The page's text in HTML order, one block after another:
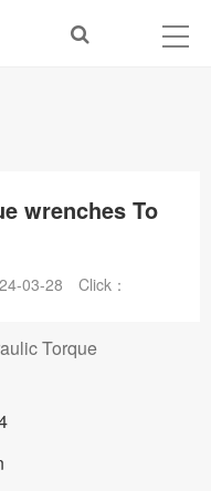
wrenches To
03-28 Click：
Torque